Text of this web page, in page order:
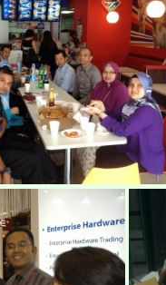
mimos58